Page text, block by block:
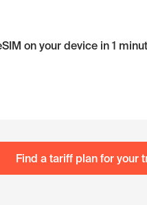
on your device in 1
Find a tariff plan for your